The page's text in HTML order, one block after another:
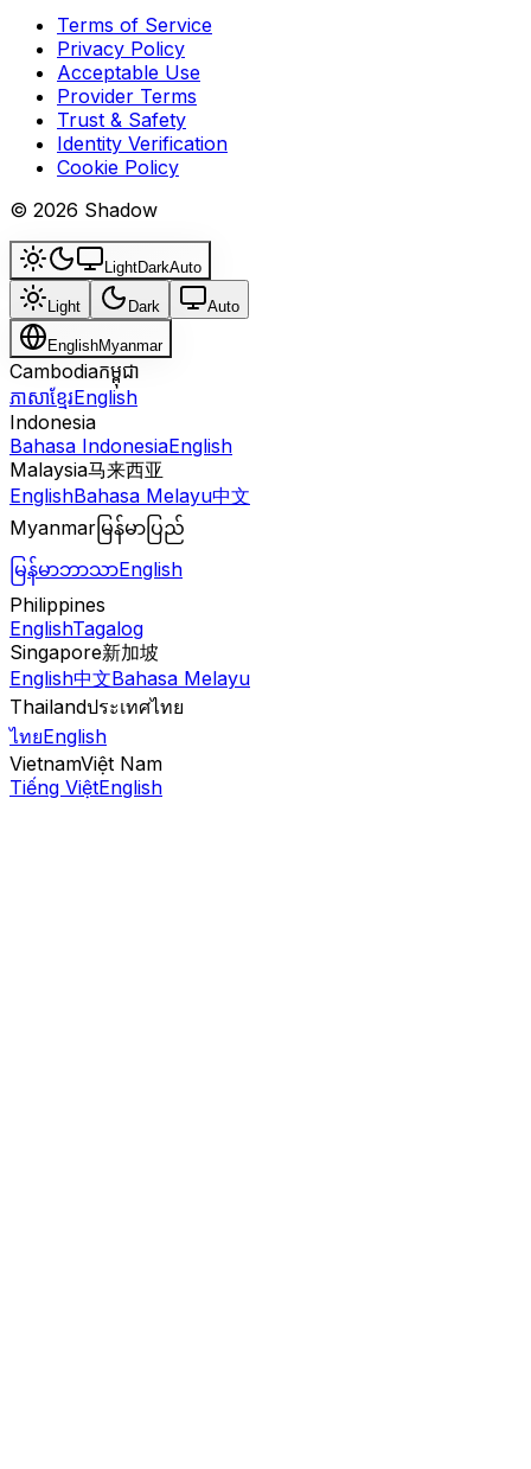
Terms of Service
Privacy Policy
Acceptable Use
Provider Terms
Trust & Safety
Identity Verification
Cookie Policy
© 2026 Shadow
LightDarkAuto
Light Dark Auto
EnglishMyanmar
Cambodiaកម្ពុជា
ភាសាខ្មែរEnglish
Indonesia
Bahasa IndonesiaEnglish
Malaysia马来西亚
EnglishBahasa Melayu中文
Myanmar မြန်မာပြည်
မြန်မာဘာသာEnglish
Philippines
EnglishTagalog
Singapore新加坡
English中文Bahasa Melayu
Thailandประเทศไทย
ไทยEnglish
VietnamViệt Nam
Tiếng ViệtEnglish